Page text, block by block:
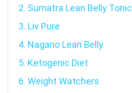
2. Sumatra Lean Belly Tonic
3. Liv Pure
4. Nagano Lean Belly
5. Ketogenic Diet
6. Weight Watchers